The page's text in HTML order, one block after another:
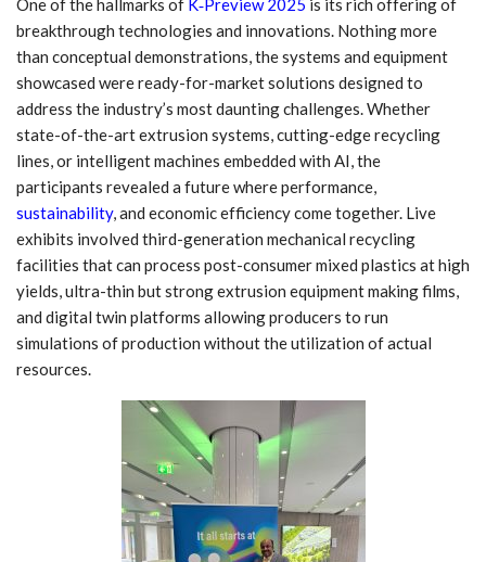
One of the hallmarks of K‑Preview 2025 is its rich offering of
breakthrough technologies and innovations. Nothing more
than conceptual demonstrations, the systems and equipment
showcased were ready-for-market solutions designed to
address the industry’s most daunting challenges. Whether
state-of-the-art extrusion systems, cutting-edge recycling
lines, or intelligent machines embedded with AI, the
participants revealed a future where performance,
sustainability, and economic efficiency come together. Live
exhibits involved third-generation mechanical recycling
facilities that can process post-consumer mixed plastics at high
yields, ultra-thin but strong extrusion equipment making films,
and digital twin platforms allowing producers to run
simulations of production without the utilization of actual
resources.